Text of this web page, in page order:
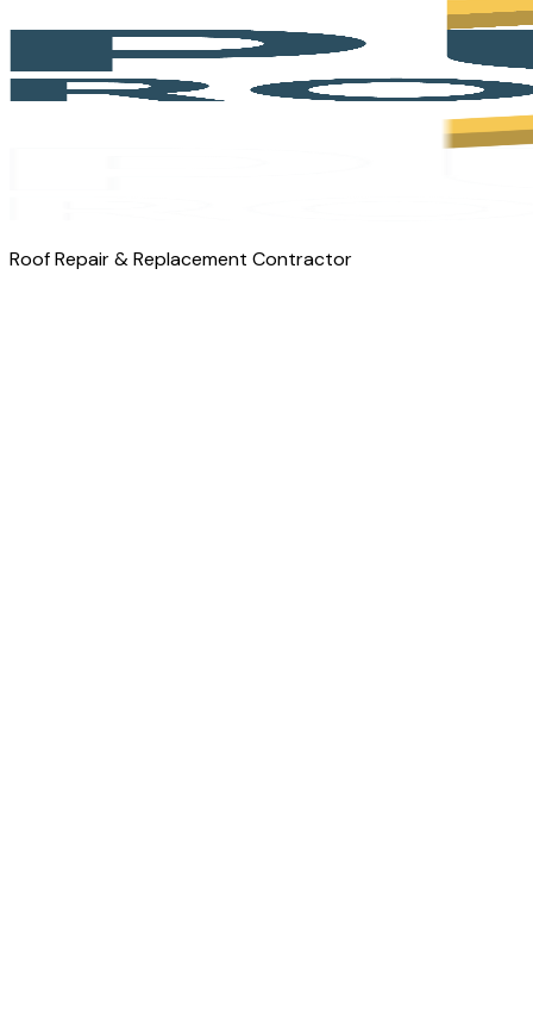
Roof Repair & Replacement Contractor